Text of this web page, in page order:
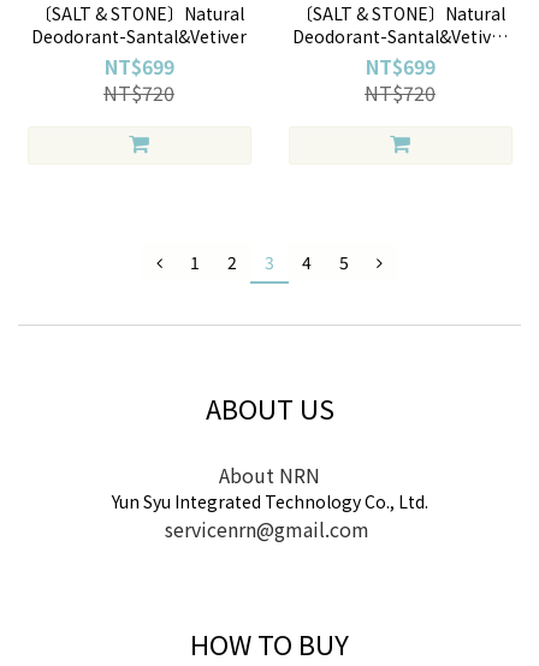
〔SALT & STONE〕Natural
Deodorant-Santal&Vetiver
NT$699
NT$720
〔SALT & STONE〕Natural
Deodorant-Santal&Vetiver
(Sensitive Skin)
NT$699
NT$720
1 2 3 4 5
ABOUT US
About NRN
Yun Syu Integrated Technology Co., Ltd.
servicenrn@gmail.com
HOW TO BUY